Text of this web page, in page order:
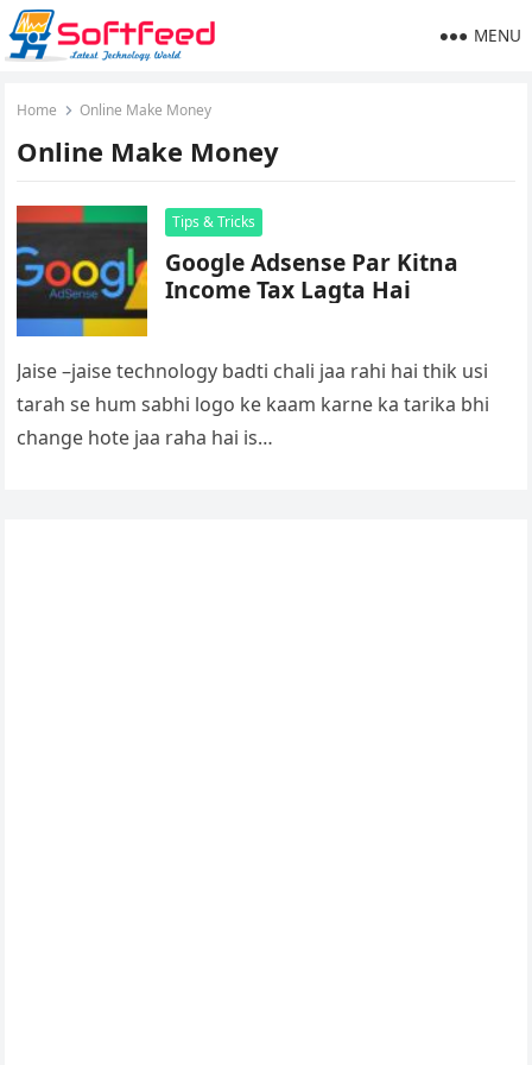
MENU
Home Online Make Money
Online Make Money
Tips & Tricks
Google Adsense Par Kitna
Income Tax Lagta Hai
Jaise –jaise technology badti chali jaa rahi hai thik usi
tarah se hum sabhi logo ke kaam karne ka tarika bhi
change hote jaa raha hai is…